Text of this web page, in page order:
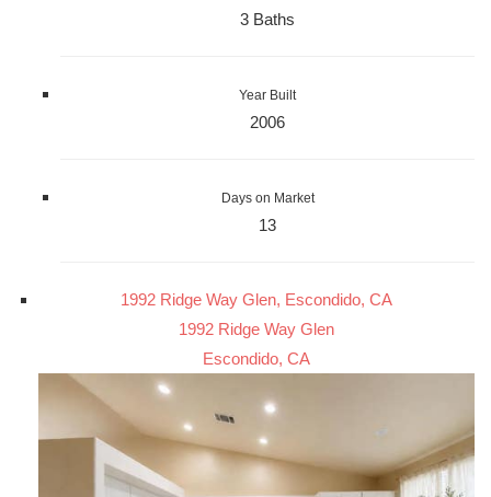
3 Baths
Year Built
2006
Days on Market
13
1992 Ridge Way Glen, Escondido, CA
1992 Ridge Way Glen
Escondido, CA